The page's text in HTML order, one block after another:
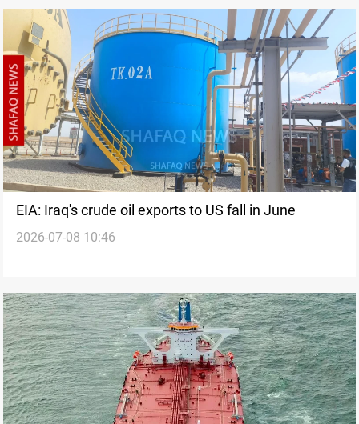
EIA: Iraq's crude oil exports to US fall in June
2026-07-08 10:46